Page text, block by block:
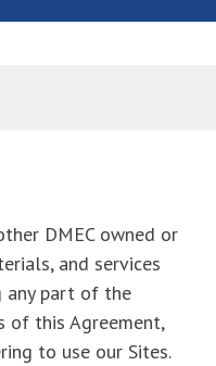
DMEC owned or
and services
any part of the
of this Agreement,
to use our Sites.